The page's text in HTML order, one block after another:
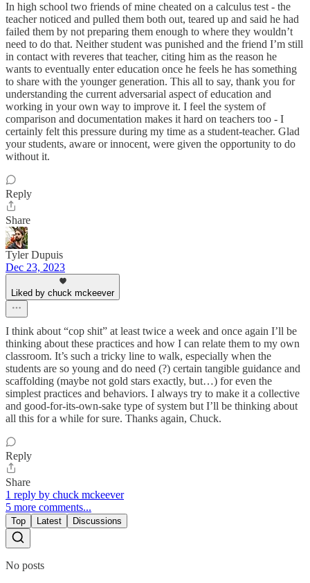
In high school two friends of mine cheated on a calculus test - the
teacher noticed and pulled them both out, teared up and said he had
failed them by not preparing them enough to where they wouldn’t
need to do that. Neither student was punished and the friend I’m still
in contact with reveres that teacher, citing him as the reason he
wants to eventually enter education once he feels he has something
to share with the younger generation. This all to say, thank you for
understanding the current adversarial aspect of education and
working in your own way to improve it. I feel the system of
comparison and documentation makes it hard on teachers too - I
certainly felt this pressure during my time as a student-teacher. Glad
your students, aware or innocent, were given the opportunity to do
without it.
Reply
Share
Tyler Dupuis
Dec 23, 2023
Liked by chuck mckeever
I think about “cop shit” at least twice a week and once again I’ll be
thinking about these practices and how I can relate them to my own
classroom. It’s such a tricky line to walk, especially when the
students are so young and do need (?) certain tangible guidance and
scaffolding (maybe not gold stars exactly, but…) for even the
simplest practices and behaviors. I always try to make it a collective
and good-for-its-own-sake type of system but I’ll be thinking about
all this for a while for sure. Thanks again, Chuck.
Reply
Share
1 reply by chuck mckeever
5 more comments...
Top Latest Discussions
No posts